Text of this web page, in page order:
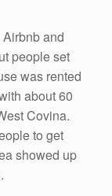
and
people set
was rented
about 60
Covina.
to get
showed up